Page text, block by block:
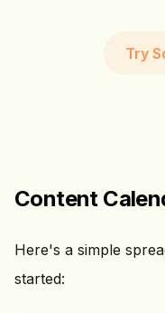
Try
Content
Here's a simple
started: